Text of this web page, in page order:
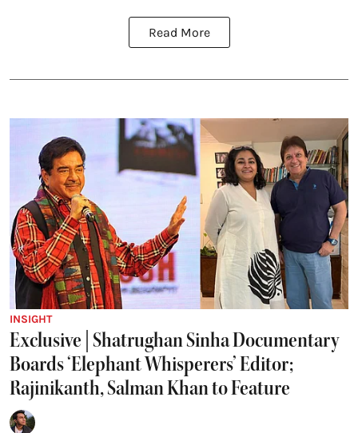
Read More
INSIGHT
Exclusive | Shatrughan Sinha Documentary
Boards ‘Elephant Whisperers’ Editor;
Rajinikanth, Salman Khan to Feature